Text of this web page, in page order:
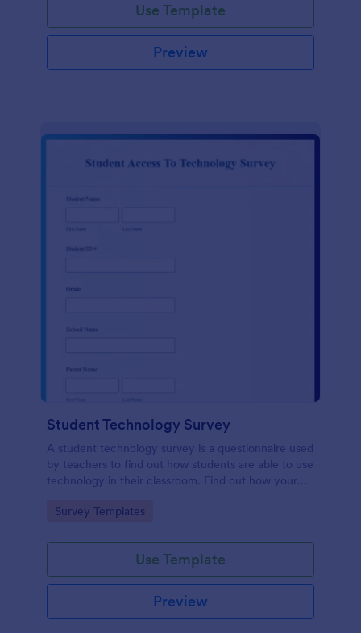
Use Template
Preview
Student Technology Survey
A student technology survey is a questionnaire used
by teachers to find out how students are able to use
technology in their classroom. Find out how your
Go to Category:
Survey Templates
Use Template
Preview